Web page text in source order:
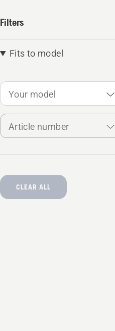
Filters
Fits to model
Your model
Article number
CLEAR ALL